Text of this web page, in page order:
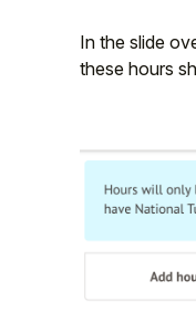
In the slide
these hours